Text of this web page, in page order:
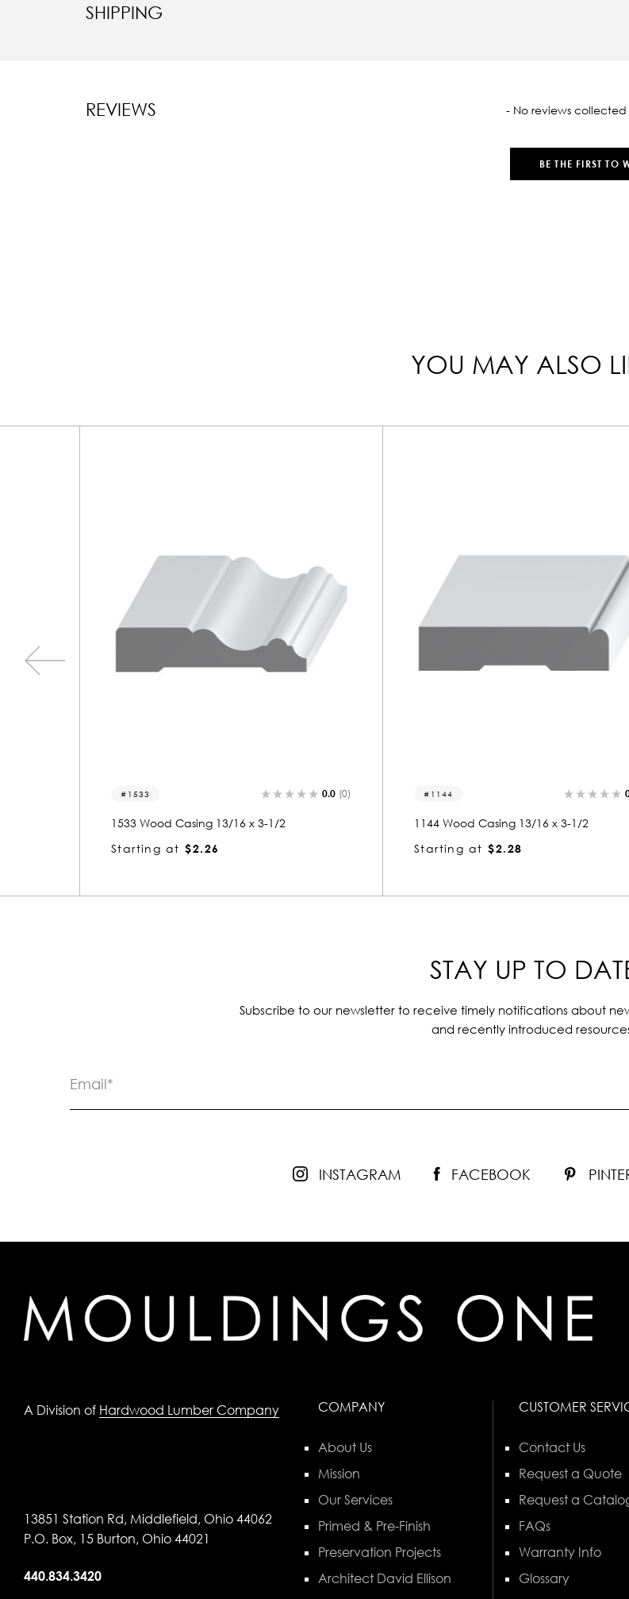
SHIPPING
REVIEWS - No reviews
BE THE FIRST TO
YOU MAY ALSO
1533 0.0 (0)
1533 Wood Casing 13/16 x 3-1/2
Starting at $2.26
1144
1144 Wood Casing 13/16 x 3-1/2
Starting at $2.28
STAY UP TO
Subscribe to our newsletter to receive timely notifications about
and recently introduced
INSTAGRAM FACEBOOK
A Division of Hardwood Lumber Company
13851 Station Rd, Middlefield, Ohio 44062
P.O. Box, 15 Burton, Ohio 44021
440.834.3420
COMPANY
About Us
Mission
Our Services
Primed & Pre-Finish
Preservation Projects
Architect David Ellison
CUSTOMER
Contact Us
Request a Quote
Request a
FAQs
Warranty Info
Glossary